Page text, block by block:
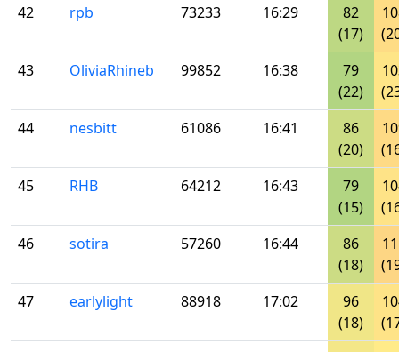
42
rpb 73233 16:29
82
(17)
43
OliviaRhineb 99852 16:38
79
(22)
44
nesbitt 61086 16:41
86
(20)
45
RHB 64212 16:43
79
(15)
46
sotira 57260 16:44
86
(18)
47
earlylight 88918 17:02
96
(18)